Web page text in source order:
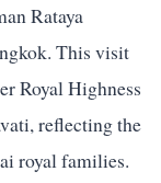
Rataya
This visit
Royal Highness
reflecting the
royal families.